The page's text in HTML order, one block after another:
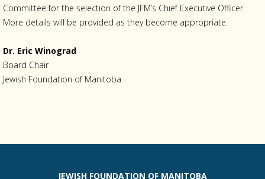
Committee for the selection of the JFM’s Chief Executive Officer.
More details will be provided as they become appropriate.
Dr. Eric Winograd
Board Chair
Jewish Foundation of Manitoba
JEWISH FOUNDATION OF MANITOBA